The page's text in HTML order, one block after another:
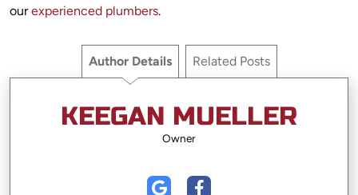
ourexperienced plumbers.
Author Details Related Posts
KEEGAN MUELLER
Owner